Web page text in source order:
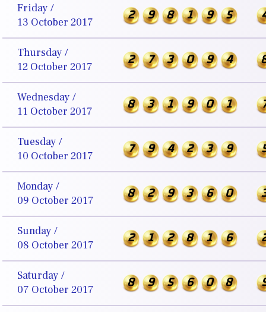
Friday /
13 October 2017
2 9 8 1 9 5
Thursday /
12 October 2017
2 7 3 0 9 4
Wednesday /
11 October 2017
8 3 1 9 0 1
Tuesday /
10 October 2017
7 9 4 2 3 9
Monday /
09 October 2017
8 2 9 3 6 0
Sunday /
08 October 2017
2 1 2 8 1 6
Saturday /
07 October 2017
8 9 5 6 0 8